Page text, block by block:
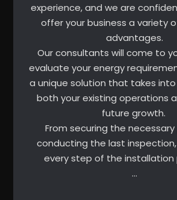
experience, and we are
offer your business a variety
advantages.
Our consultants will come to
evaluate your energy
a unique solution that takes
both your existing operations
future growth.
From securing the
conducting the last
every step of the installation
…